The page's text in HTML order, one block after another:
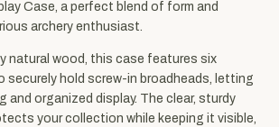
Case, a perfect blend of form and
archery enthusiast.
natural wood, this case features six
securely hold screw-in broadheads, letting
and organized display. The clear, sturdy
your collection while keeping it visible,